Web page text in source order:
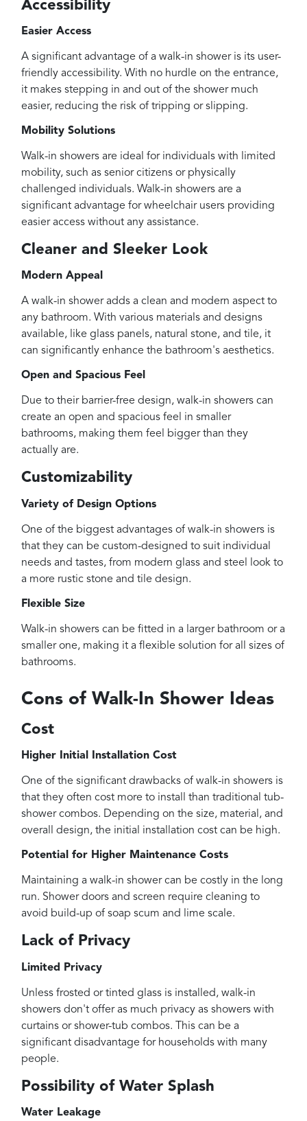
Accessibility
Easier Access
A significant advantage of a walk-in shower is its user-
friendly accessibility. With no hurdle on the entrance,
it makes stepping in and out of the shower much
easier, reducing the risk of tripping or slipping.
Mobility Solutions
Walk-in showers are ideal for individuals with limited
mobility, such as senior citizens or physically
challenged individuals. Walk-in showers are a
significant advantage for wheelchair users providing
easier access without any assistance.
Cleaner and Sleeker Look
Modern Appeal
A walk-in shower adds a clean and modern aspect to
any bathroom. With various materials and designs
available, like glass panels, natural stone, and tile, it
can significantly enhance the bathroom's aesthetics.
Open and Spacious Feel
Due to their barrier-free design, walk-in showers can
create an open and spacious feel in smaller
bathrooms, making them feel bigger than they
actually are.
Customizability
Variety of Design Options
One of the biggest advantages of walk-in showers is
that they can be custom-designed to suit individual
needs and tastes, from modern glass and steel look to
a more rustic stone and tile design.
Flexible Size
Walk-in showers can be fitted in a larger bathroom or a
smaller one, making it a flexible solution for all sizes of
bathrooms.
Cons of Walk-In Shower Ideas
Cost
Higher Initial Installation Cost
One of the significant drawbacks of walk-in showers is
that they often cost more to install than traditional tub-
shower combos. Depending on the size, material, and
overall design, the initial installation cost can be high.
Potential for Higher Maintenance Costs
Maintaining a walk-in shower can be costly in the long
run. Shower doors and screen require cleaning to
avoid build-up of soap scum and lime scale.
Lack of Privacy
Limited Privacy
Unless frosted or tinted glass is installed, walk-in
showers don't offer as much privacy as showers with
curtains or shower-tub combos. This can be a
significant disadvantage for households with many
people.
Possibility of Water Splash
Water Leakage